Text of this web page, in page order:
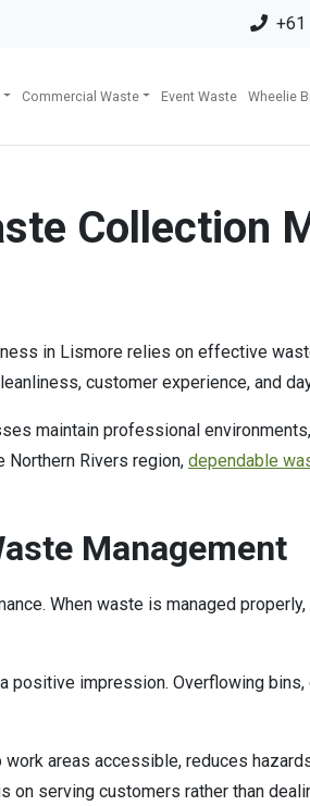
+61
Commercial Waste Event Waste Wheelie
Collection
in Lismore relies on effective
customer experience, and
maintain professional
Rivers region, dependable
Management
When waste is managed
impression. Overflowing
areas accessible, reduces
serving customers rather than